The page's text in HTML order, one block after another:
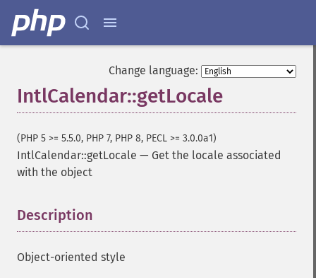
Change language:
IntlCalendar::getLocale
(PHP 5 >= 5.5.0, PHP 7, PHP 8, PECL >= 3.0.0a1)
IntlCalendar::getLocale — Get the locale associated
with the object
Description
Object-oriented style